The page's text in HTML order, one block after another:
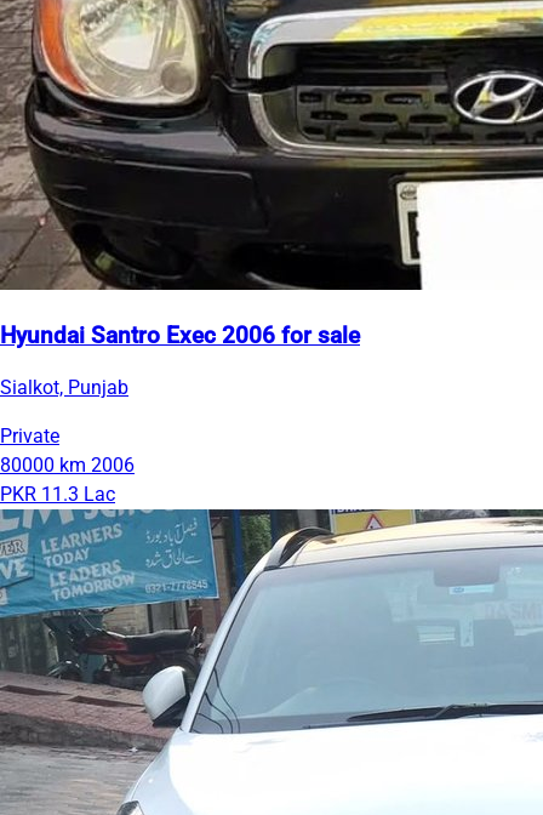
Hyundai Santro Exec 2006 for sale
Sialkot, Punjab
Private
80000 km 2006
PKR 11.3 Lac